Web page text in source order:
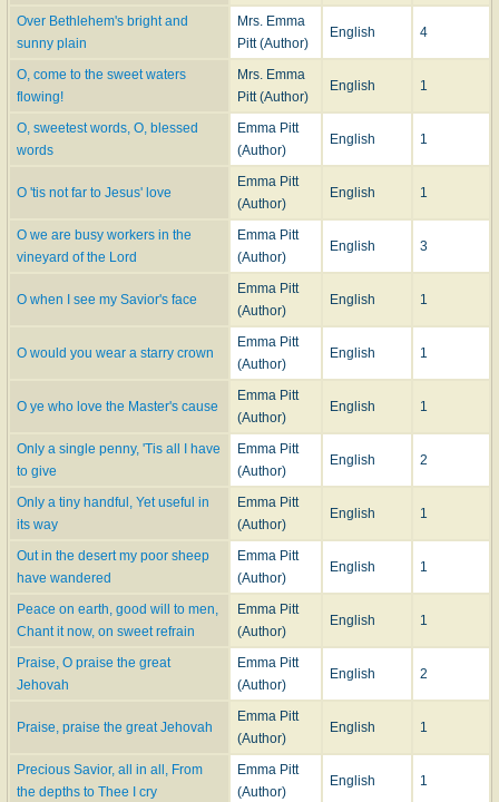
Over Bethlehem's bright and
sunny plain
Mrs. Emma
Pitt (Author)
English 4
O, come to the sweet waters
flowing!
Mrs. Emma
Pitt (Author)
English 1
O, sweetest words, O, blessed
words
Emma Pitt
(Author)
English 1
O 'tis not far to Jesus' love
Emma Pitt
(Author)
English 1
O we are busy workers in the
vineyard of the Lord
Emma Pitt
(Author)
English 3
O when I see my Savior's face
Emma Pitt
(Author)
English 1
O would you wear a starry crown
Emma Pitt
(Author)
English 1
O ye who love the Master's cause
Emma Pitt
(Author)
English 1
Only a single penny, 'Tis all I have
to give
Emma Pitt
(Author)
English 2
Only a tiny handful, Yet useful in
its way
Emma Pitt
(Author)
English 1
Out in the desert my poor sheep
have wandered
Emma Pitt
(Author)
English 1
Peace on earth, good will to men,
Chant it now, on sweet refrain
Emma Pitt
(Author)
English 1
Praise, O praise the great
Jehovah
Emma Pitt
(Author)
English 2
Praise, praise the great Jehovah
Emma Pitt
(Author)
English 1
Precious Savior, all in all, From
the depths to Thee I cry
Emma Pitt
(Author)
English 1